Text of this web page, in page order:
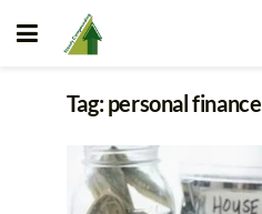
Tag:personal finance